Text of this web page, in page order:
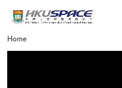
content
Main
content
Home